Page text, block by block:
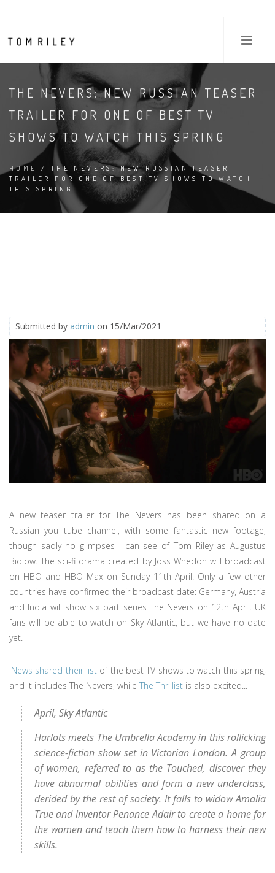
THE NEVERS: NEW RUSSIAN TEASER
TRAILER FOR ONE OF BEST TV
SHOWS TO WATCH THIS SPRING
HOME
/ THE NEVERS: NEW RUSSIAN TEASER
TRAILER FOR ONE OF BEST TV SHOWS TO WATCH
THIS SPRING
Submitted by admin on 15/Mar/2021
A new teaser trailer for The Nevers has been shared on a
Russian you tube channel, with some fantastic new footage,
though sadly no glimpses I can see of Tom Riley as Augustus
Bidlow. The sci-fi drama created by Joss Whedon will broadcast
on HBO and HBO Max on Sunday 11th April. Only a few other
countries have confirmed their broadcast date: Germany, Austria
and India will show six part series The Nevers on 12th April. UK
fans will be able to watch on Sky Atlantic, but we have no date
yet.
iNews shared their list of the best TV shows to watch this spring,
and it includes The Nevers, while The Thrillist is also excited...
April, Sky Atlantic
Harlots meets The Umbrella Academy in this rollicking
science-fiction show set in Victorian London. A group
of women, referred to as the Touched, discover they
have abnormal abilities and form a new underclass,
derided by the rest of society. It falls to widow Amalia
True and inventor Penance Adair to create a home for
the women and teach them how to harness their new
skills.